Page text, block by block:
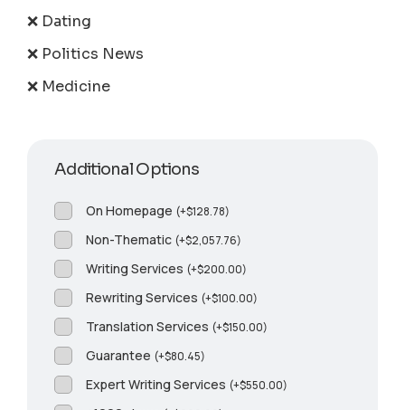
❌ Dating
❌ Politics News
❌ Medicine
Additional Options
On Homepage (+$128.78)
Non-Thematic (+$2,057.76)
Writing Services (+$200.00)
Rewriting Services (+$100.00)
Translation Services (+$150.00)
Guarantee (+$80.45)
Expert Writing Services (+$550.00)